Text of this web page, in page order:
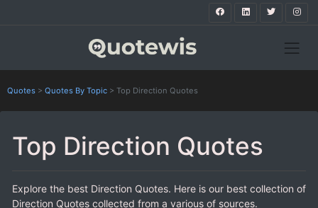
Quotes > Quotes By Topic > Top Direction Quotes
Top Direction Quotes
Explore the best Direction Quotes. Here is our best collection of
Direction Quotes collected from a various of sources.